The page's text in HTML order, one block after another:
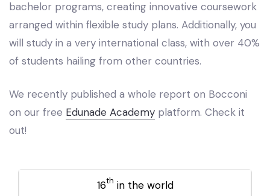
bachelor programs, creating innovative coursework
arranged within flexible study plans. Additionally, you
will study in a very international class, with over 40%
of students hailing from other countries.
We recently published a whole report on Bocconi
on our free Edunade Academy platform. Check it
out!
16th in the world